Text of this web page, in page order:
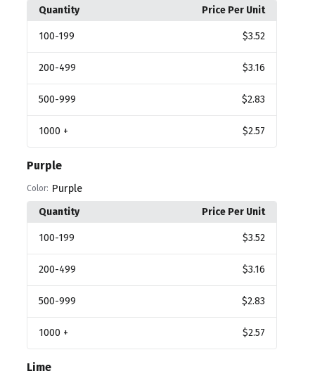
Quantity Price Per Unit
100-199 $3.52
200-499 $3.16
500-999 $2.83
1000 + $2.57
Purple
Color: Purple
Quantity Price Per Unit
100-199 $3.52
200-499 $3.16
500-999 $2.83
1000 + $2.57
Lime